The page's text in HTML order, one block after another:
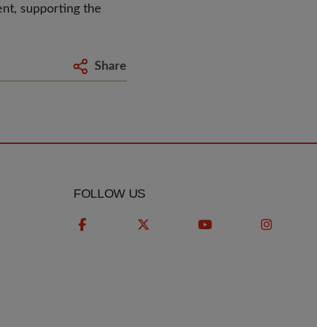
supporting the
Share
FOLLOW US